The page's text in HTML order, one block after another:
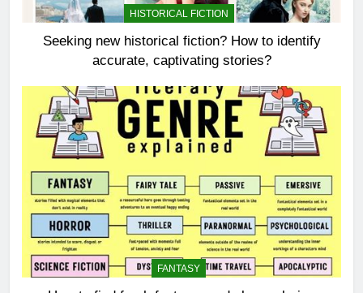
HISTORICAL FICTION
Seeking new historical fiction? How to identify
accurate, captivating stories?
FANTASY